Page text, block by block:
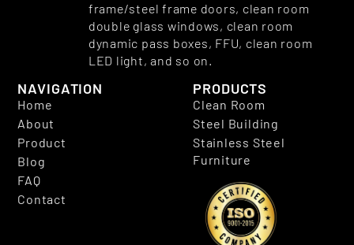
frame/steel frame doors, clean room
double glass windows, clean room
dynamic pass boxes, FFU, clean room
LED light, and so on.
NAVIGATION
Home
About
Product
Blog
FAQ
Contact
PRODUCTS
Clean Room
Steel Building
Stainless Steel
Furniture